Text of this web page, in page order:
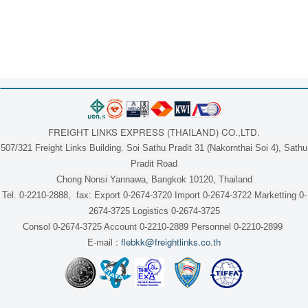
FREIGHT LINKS EXPRESS (THAILAND) CO.,LTD.
507/321 Freight Links Building. Soi Sathu Pradit 31 (Nakornthai Soi 4), Sathu
Pradit Road
Chong Nonsi Yannawa, Bangkok 10120, Thailand
Tel. 0-2210-2888, fax: Export 0-2674-3720 Import 0-2674-3722 Marketting 0-
2674-3725 Logistics 0-2674-3725
Consol 0-2674-3725 Account 0-2210-2889 Personnel 0-2210-2899
E-mail : flebkk@freightlinks.co.th